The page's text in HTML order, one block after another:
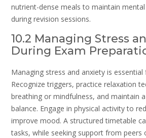
nutrient-dense meals to maintain
during revision sessions.
10.2 Managing Stress
During Exam
Managing stress and anxiety is
Recognize triggers, practice relaxation
breathing or mindfulness, and maintain
balance. Engage in physical activity to
improve mood. A structured timetable
tasks, while seeking support from peers